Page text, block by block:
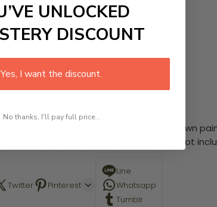
kit that allows you to paint your own
me with any questions! The Stand is not
Twitter Pinterest
Line
Whatsapp
Tumblr
UNLOCKED
DISCOUNT
Yes, I want the discount.
No thanks, I'll pay full price...